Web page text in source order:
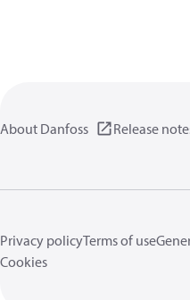
About Danfoss Release
Privacy policyTerms of use
Cookies